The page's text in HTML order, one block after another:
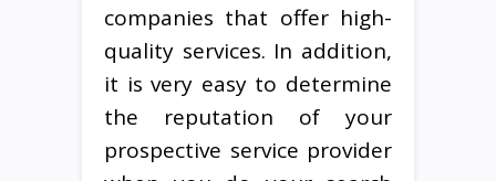
companies that offer high-
quality services. In addition,
it is very easy to determine
the reputation of your
prospective service provider